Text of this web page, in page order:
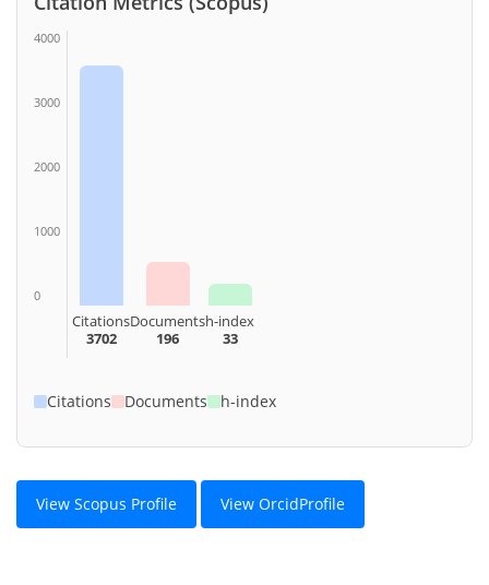
4000
3000
2000
1000
0
Citations
3702
Documents
196
h-index
33
Citations Documents h-index
View Scopus Profile View OrcidProfile